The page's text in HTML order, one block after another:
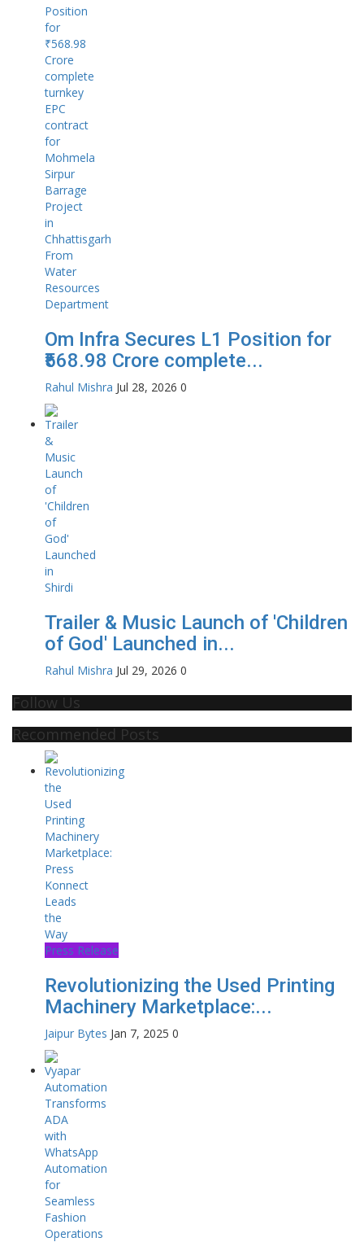
Om Infra Secures L1 Position for
₹568.98 Crore complete...
Rahul Mishra Jul 28, 2026 0
Trailer & Music Launch of 'Children
of God' Launched in...
Rahul Mishra Jul 29, 2026 0
Follow Us
Recommended Posts
Press Release
Revolutionizing the Used Printing
Machinery Marketplace:...
Jaipur Bytes Jan 7, 2025 0